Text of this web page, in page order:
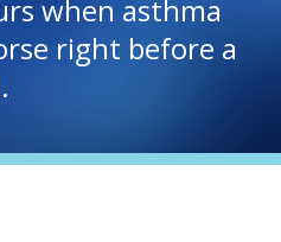
when asthma
right before a